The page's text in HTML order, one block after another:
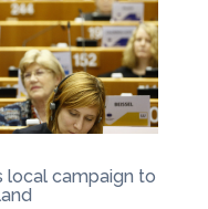
local campaign to